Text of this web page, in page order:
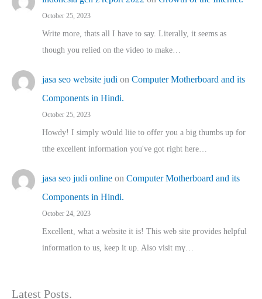
October 25, 2023
Write more, thats all I have to say. Literally, it seems as
though you relied on the video to make…
jasa seo website judi on Computer Motherboard and its
Components in Hindi.
October 25, 2023
Howdy! I simply wօuld liie to offer you a big thumbs up for
tthe excellent informatіon you've got right here…
jasa seo judi online on Computer Motherboard and its
Components in Hindi.
October 24, 2023
Excellent, ԝhat a website it іs! This web site pгovides helpful
іnformation tⲟ uѕ, kеep it up. Also visit mү…
Latest Posts.